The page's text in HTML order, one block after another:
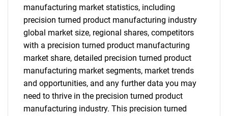
manufacturing market statistics, including
precision turned product manufacturing industry
global market size, regional shares, competitors
with a precision turned product manufacturing
market share, detailed precision turned product
manufacturing market segments, market trends
and opportunities, and any further data you may
need to thrive in the precision turned product
manufacturing industry. This precision turned